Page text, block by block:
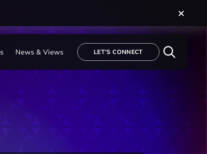
News & Views LET'S CONNECT